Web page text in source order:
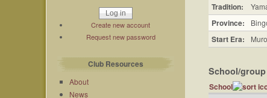
Create new account
Request new password
Club Resources
About
News
Tradition:
Province:
Start Era:
School/
School